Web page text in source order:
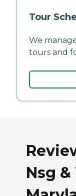
Tour
We
tours and
Nsg